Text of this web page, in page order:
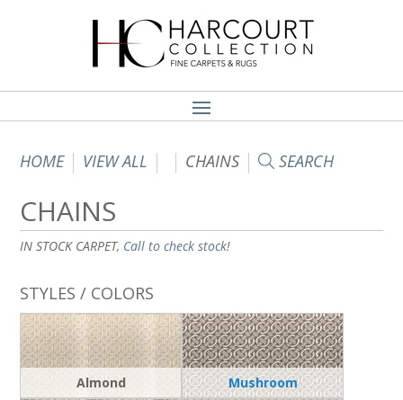
HOME VIEW ALL CHAINS SEARCH
CHAINS
IN STOCK CARPET, Call to check stock!
STYLES / COLORS
Almond Mushroom